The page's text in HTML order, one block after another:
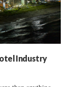
Industry